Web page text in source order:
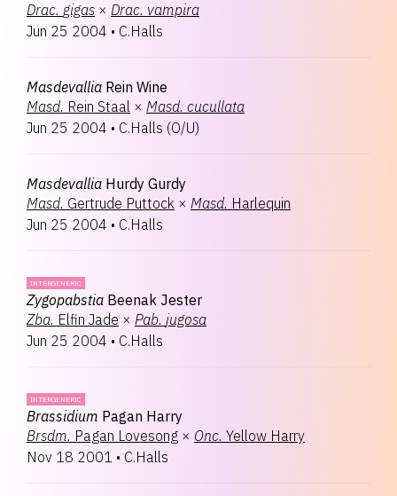
Drac. gigas × Drac. vampira
Jun 25 2004 • C.Halls
Masdevallia Rein Wine
Masd. Rein Staal × Masd. cucullata
Jun 25 2004 • C.Halls (O/U)
Masdevallia Hurdy Gurdy
Masd. Gertrude Puttock × Masd. Harlequin
Jun 25 2004 • C.Halls
INTERGENERIC
Zygopabstia Beenak Jester
Zba. Elfin Jade × Pab. jugosa
Jun 25 2004 • C.Halls
INTERGENERIC
Brassidium Pagan Harry
Brsdm. Pagan Lovesong × Onc. Yellow Harry
Nov 18 2001 • C.Halls